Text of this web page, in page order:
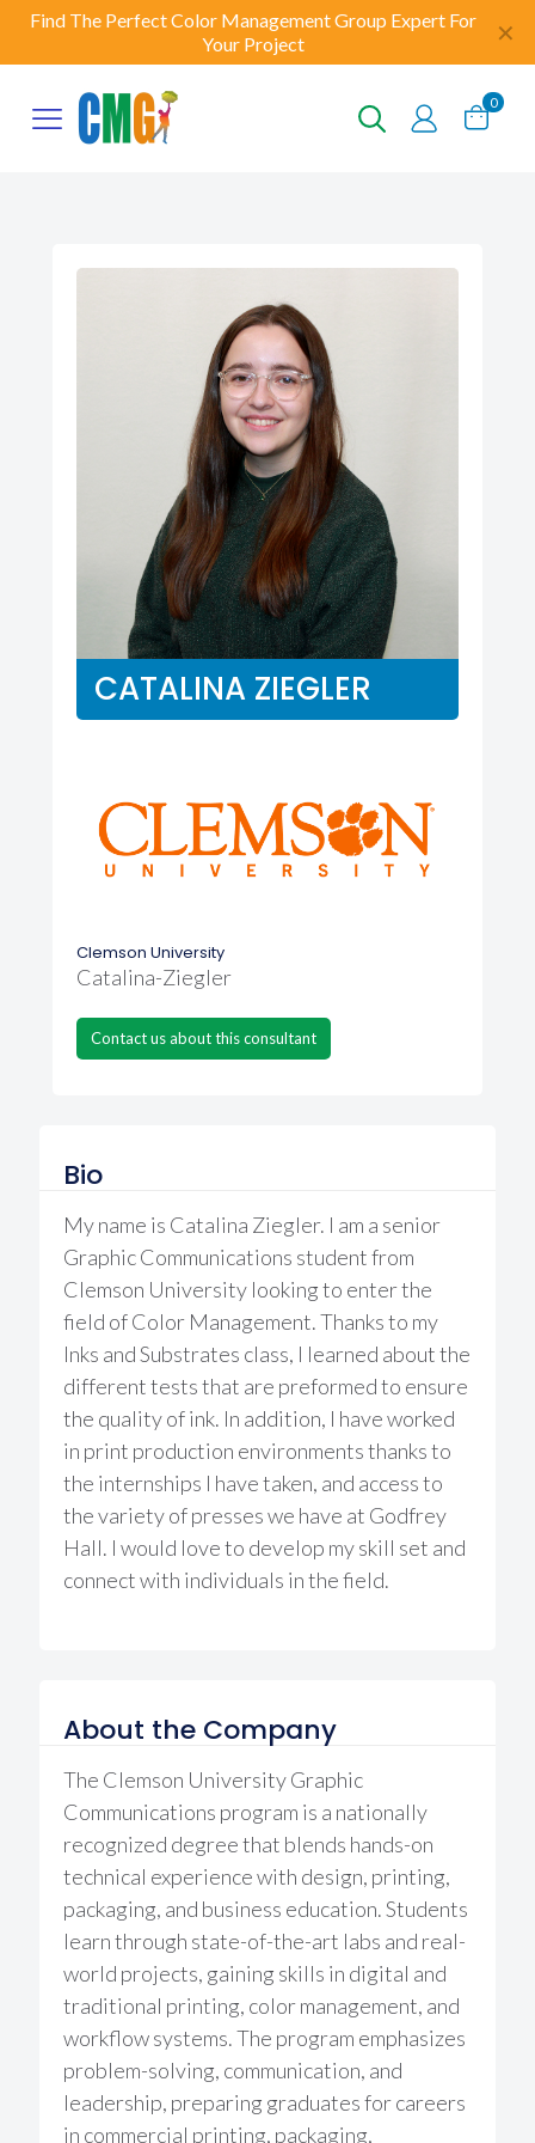
Find The Perfect Color Management Group Expert For
Your Project
✕
0
CATALINA ZIEGLER
Clemson University
Catalina-Ziegler
Contact us about this consultant
Bio
My name is Catalina Ziegler. I am a senior
Graphic Communications student from
Clemson University looking to enter the
field of Color Management. Thanks to my
Inks and Substrates class, I learned about the
different tests that are preformed to ensure
the quality of ink. In addition, I have worked
in print production environments thanks to
the internships I have taken, and access to
the variety of presses we have at Godfrey
Hall. I would love to develop my skill set and
connect with individuals in the field.
About the Company
The Clemson University Graphic
Communications program is a nationally
recognized degree that blends hands-on
technical experience with design, printing,
packaging, and business education. Students
learn through state-of-the-art labs and real-
world projects, gaining skills in digital and
traditional printing, color management, and
workflow systems. The program emphasizes
problem-solving, communication, and
leadership, preparing graduates for careers
in commercial printing, packaging,